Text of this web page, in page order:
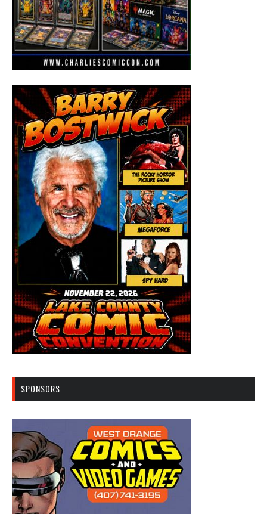
SPONSORS